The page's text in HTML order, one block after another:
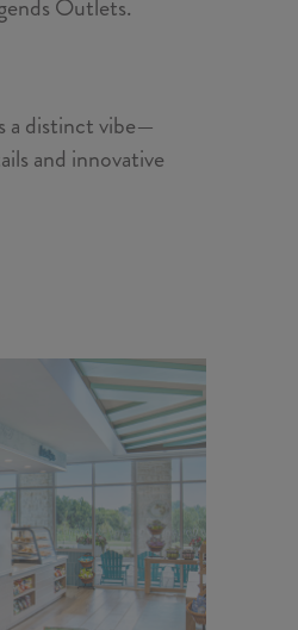
Outlets.
a distinct vibe—
and innovative